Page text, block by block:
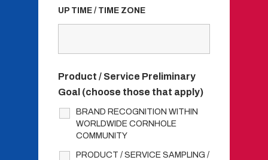
UP TIME / TIME ZONE
Product / Service Preliminary
Goal (choose those that apply)
BRAND RECOGNITION WITHIN
WORLDWIDE CORNHOLE
COMMUNITY
PRODUCT / SERVICE SAMPLING /